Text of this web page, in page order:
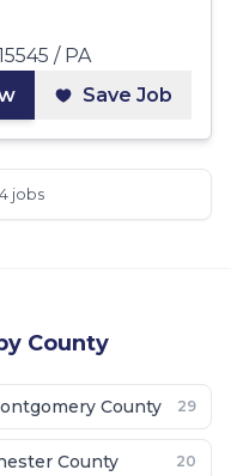
/ PA
Save Job
jobs
County
County 29
County 20